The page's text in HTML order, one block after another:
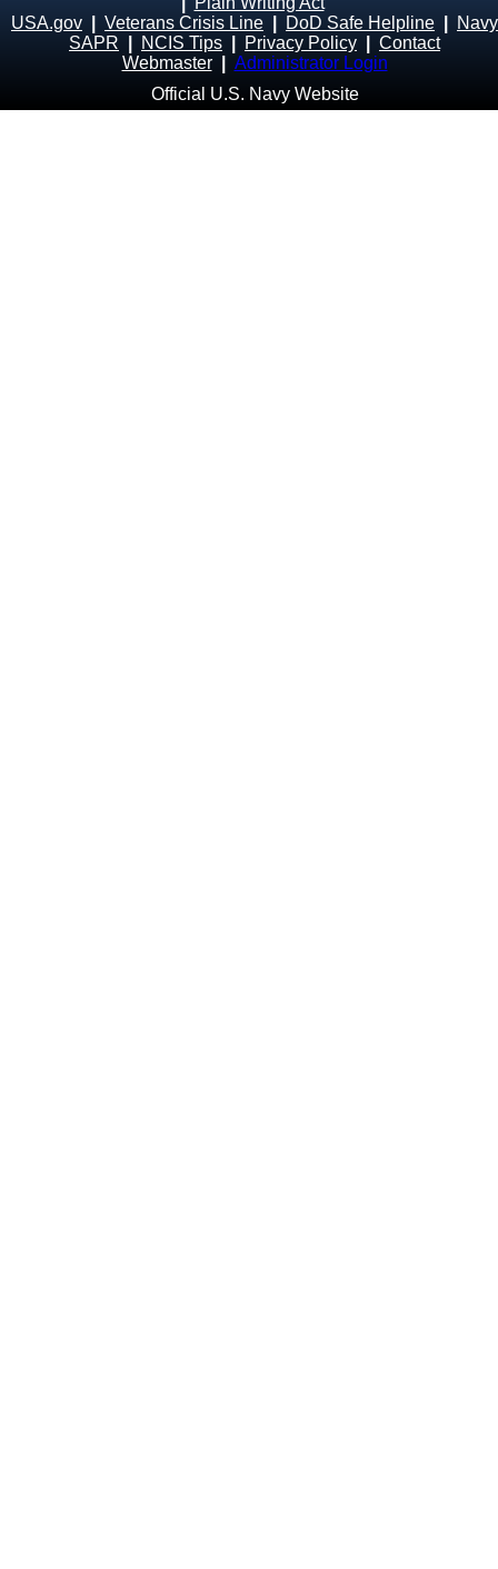
USA.gov
Veterans Crisis Line DoD Safe Helpline
Navy
SAPR
NCIS Tips Privacy Policy
Contact
Webmaster
Administrator Login
Official U.S. Navy Website